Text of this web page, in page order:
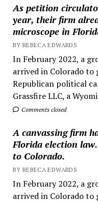
As petition
year, their firm
microscope in
BY REBECA EDWARDS
In February 2022, a
arrived in Colorado
Republican political
Grassfire LLC, a
Comments closed
A canvassing firm
Florida election
to Colorado.
BY REBECA EDWARDS
In February 2022, a
arrived in Colorado